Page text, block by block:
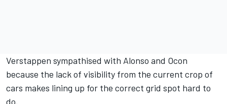
Verstappen sympathised with Alonso and Ocon
because the lack of visibility from the current crop of
cars makes lining up for the correct grid spot hard to
do.